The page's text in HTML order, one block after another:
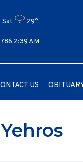
Sat 29°
2:39 AM
US